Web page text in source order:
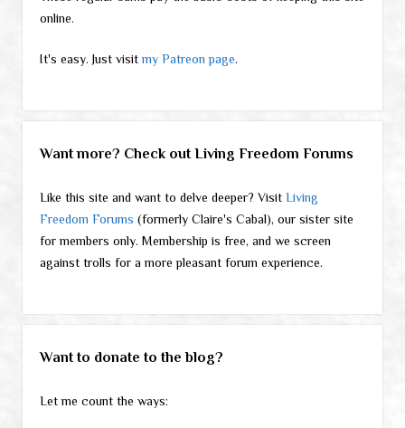
online.
It's easy. Just visitmy Patreon page.
Want more? Check out Living Freedom Forums
Like this site and want to delve deeper? Visit Living
Freedom Forums (formerly Claire's Cabal), our sister site
for members only. Membership is free, and we screen
against trolls for a more pleasant forum experience.
Want to donate to the blog?
Let me count the ways: